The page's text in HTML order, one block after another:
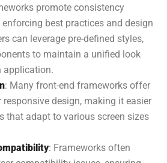
promote consistency
best practices and design
can leverage pre-defined styles,
to maintain a unified look
application.
: Many front-end frameworks offer
design, making it easier
that adapt to various screen sizes
: Frameworks often